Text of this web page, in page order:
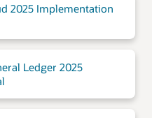
2025 Implementation
Ledger 2025